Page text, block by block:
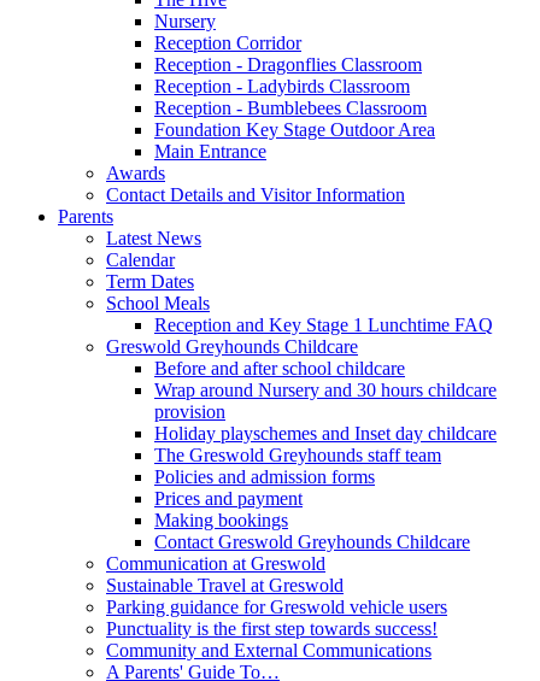
Nursery
Reception Corridor
Reception - Dragonflies Classroom
Reception - Ladybirds Classroom
Reception - Bumblebees Classroom
Foundation Key Stage Outdoor Area
Main Entrance
Awards
Contact Details and Visitor Information
Parents
Latest News
Calendar
Term Dates
School Meals
Reception and Key Stage 1 Lunchtime FAQ
Greswold Greyhounds Childcare
Before and after school childcare
Wrap around Nursery and 30 hours childcare
provision
Holiday playschemes and Inset day childcare
The Greswold Greyhounds staff team
Policies and admission forms
Prices and payment
Making bookings
Contact Greswold Greyhounds Childcare
Communication at Greswold
Sustainable Travel at Greswold
Parking guidance for Greswold vehicle users
Punctuality is the first step towards success!
Community and External Communications
A Parents' Guide To…